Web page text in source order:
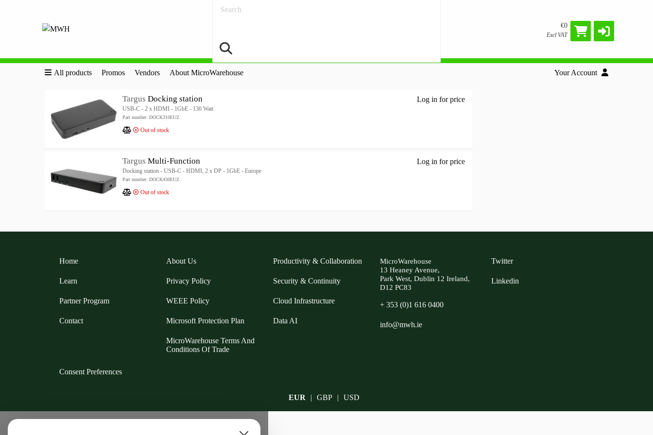
€0
Excl VAT
Search
All products Promos Vendors About MicroWarehouse Your Account
Targus Docking station
USB-C - 2 x HDMI - 1GbE - 130 Watt
Part number: DOCK310EUZ
Out of stock
Log in for price
Targus Multi-Function
Docking station - USB-C - HDMI, 2 x DP - 1GbE - Europe
Part number: DOCK430EUZ
Out of stock
Log in for price
Home
Learn
Partner Program
Contact
About Us
Privacy Policy
WEEE Policy
Microsoft Protection Plan
MicroWarehouse Terms And
Conditions Of Trade
Productivity & Collaboration
Security & Continuity
Cloud Infrastructure
Data AI
MicroWarehouse
13 Heaney Avenue,
Park West, Dublin 12 Ireland,
D12 PC83
+ 353 (0)1 616 0400
info@mwh.ie
Twitter
Linkedin
Consent Preferences
EUR GBP USD